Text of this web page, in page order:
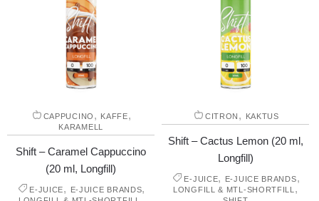
CAPPUCINO , KAFFE,
KARAMELL
Shift – Caramel Cappuccino
(20 ml, Longfill)
E-JUICE, E-JUICE BRANDS,
CITRON , KAKTUS
Shift – Cactus Lemon (20 ml,
Longfill)
E-JUICE, E-JUICE BRANDS,
LONGFILL & MTL-SHORTFILL ,